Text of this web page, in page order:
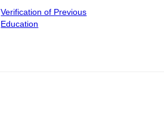
Verification of Previous
Education